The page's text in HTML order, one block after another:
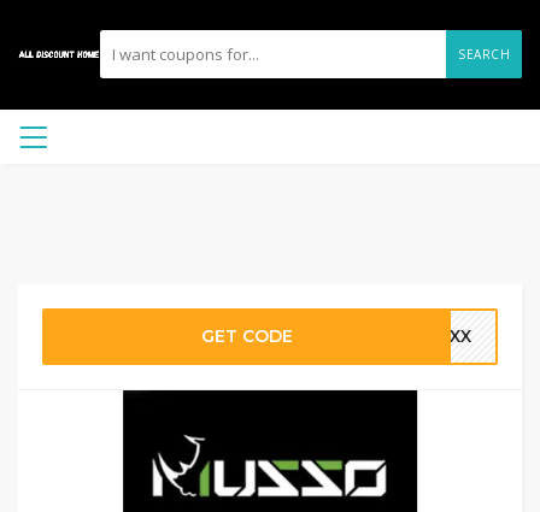
SEARCH
GET CODE TYXX